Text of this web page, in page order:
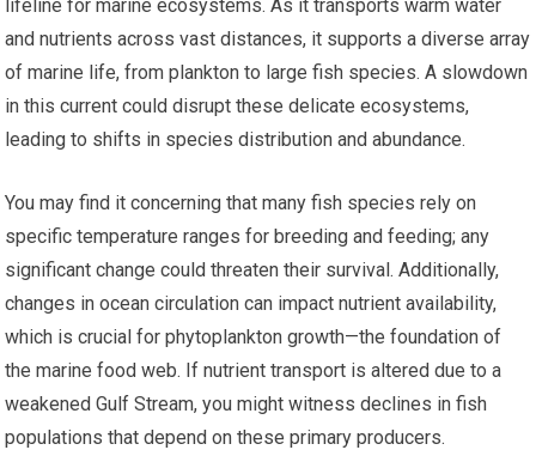
lifeline for marine ecosystems. As it transports warm water
and nutrients across vast distances, it supports a diverse array
of marine life, from plankton to large fish species. A slowdown
in this current could disrupt these delicate ecosystems,
leading to shifts in species distribution and abundance.
You may find it concerning that many fish species rely on
specific temperature ranges for breeding and feeding; any
significant change could threaten their survival. Additionally,
changes in ocean circulation can impact nutrient availability,
which is crucial for phytoplankton growth—the foundation of
the marine food web. If nutrient transport is altered due to a
weakened Gulf Stream, you might witness declines in fish
populations that depend on these primary producers.